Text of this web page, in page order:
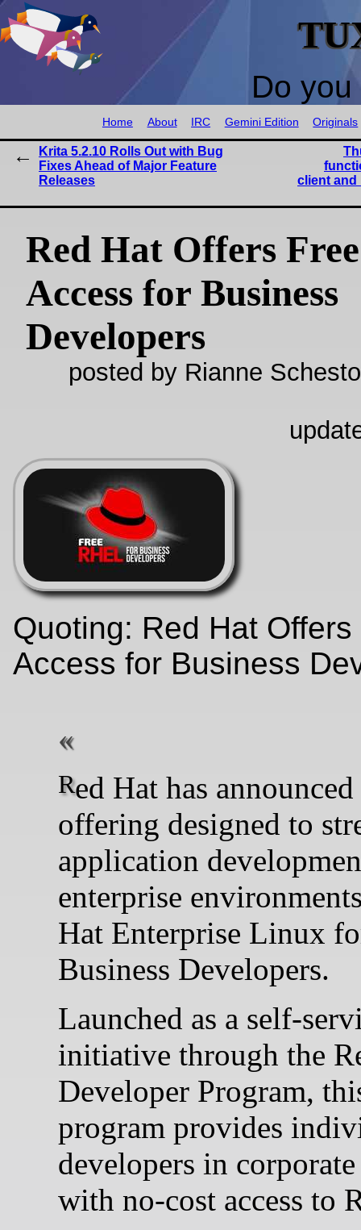
Do
Home About IRC Gemini Edition Originals
Krita 5.2.10 Rolls Out with Bug
Fixes Ahead of Major Feature
Releases
client and
Red Hat Offers
Access for Business
Developers
posted by Rianne
Quoting: Red Hat
Access for Business
Red Hat has announced a new
offering designed to
application
enterprise
Hat Enterprise Linux
Business Developers.
Launched as a self-
initiative through the
Developer Program,
program provides
developers in
with no-cost access to